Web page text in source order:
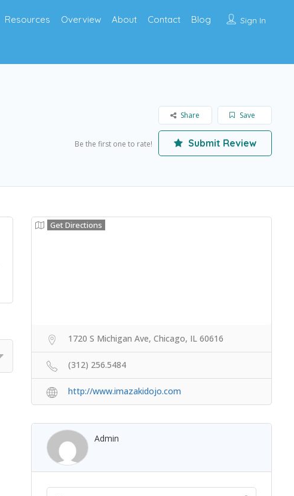
Sign In
Resources Overview About Contact Blog
Save
Share
Be the first one to rate! Submit Review
Get Directions
1720 S Michigan Ave, Chicago, IL 60616
(312) 256.5484
http://www.imazakidojo.com
Admin